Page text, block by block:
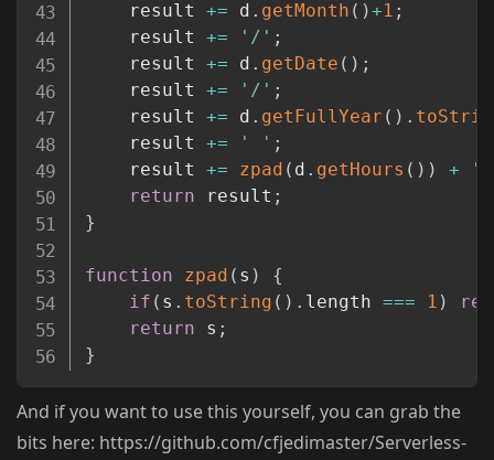
	result
+= d . getMonth ( )+1 ;
	result
+= '/' ;
	result
+= d . getDate ( ) ;
	result
+= '/' ;
	result
+= d . getFullYear ( ) .
	result
+= ' ' ;
	result
+= zpad ( d . getHours ( ) ) +
return result ;
}
function zpad ( s )
{
if ( s . toString ( ) . length === 1 )
return s ;
}
And if you want to use this yourself, you can grab the
bits here: https://github.com/cfjedimaster/Serverless-